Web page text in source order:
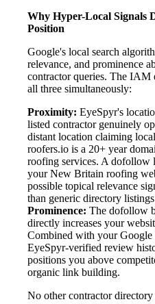
Why Hyper-Local Signals
Position
Google's local search
relevance, and prominence
contractor queries. The IAM
all three simultaneously:
Proximity: EyeSpyr's
listed contractor genuinely
distant location claiming
roofers.io is a 20+ year
roofing services. A dofollow
your New Britain roofing
possible topical relevance
than generic directory
Prominence: The dofollow
directly increases your
Combined with your Google
EyeSpyr-verified review
positions you above
organic link building.
No other contractor